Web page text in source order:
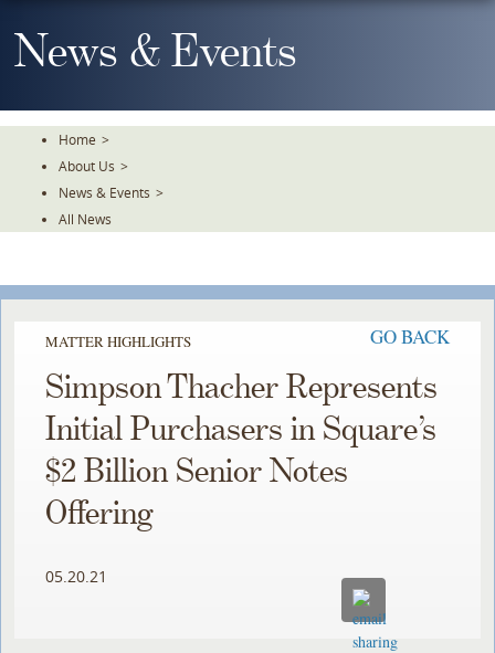
To
TheNews & Events
Home >
About Us >
News & Events >
All News
MATTER HIGHLIGHTS GO BACK
Simpson Thacher Represents
Initial Purchasers in Square’s
$2 Billion Senior Notes
Offering
05.20.21